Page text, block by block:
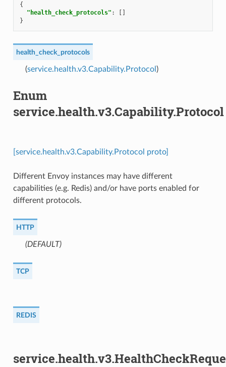
{
"health_check_protocols" :
}
health_check_protocols
(service.health.v3.Capability.Protocol )
Enum
service.health.v3.Capability.Protocol
[service.health.v3.Capability.Protocol proto]
Different Envoy instances may have different
capabilities (e.g. Redis) and/or have ports enabled for
different protocols.
HTTP
(DEFAULT)⁣
TCP
REDIS